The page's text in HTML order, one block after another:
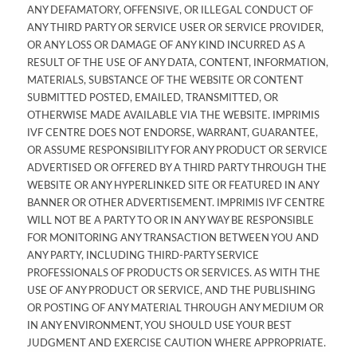
ANY DEFAMATORY, OFFENSIVE, OR ILLEGAL CONDUCT OF
ANY THIRD PARTY OR SERVICE USER OR SERVICE PROVIDER,
OR ANY LOSS OR DAMAGE OF ANY KIND INCURRED AS A
RESULT OF THE USE OF ANY DATA, CONTENT, INFORMATION,
MATERIALS, SUBSTANCE OF THE WEBSITE OR CONTENT
SUBMITTED POSTED, EMAILED, TRANSMITTED, OR
OTHERWISE MADE AVAILABLE VIA THE WEBSITE. IMPRIMIS
IVF CENTRE DOES NOT ENDORSE, WARRANT, GUARANTEE,
OR ASSUME RESPONSIBILITY FOR ANY PRODUCT OR SERVICE
ADVERTISED OR OFFERED BY A THIRD PARTY THROUGH THE
WEBSITE OR ANY HYPERLINKED SITE OR FEATURED IN ANY
BANNER OR OTHER ADVERTISEMENT. IMPRIMIS IVF CENTRE
WILL NOT BE A PARTY TO OR IN ANY WAY BE RESPONSIBLE
FOR MONITORING ANY TRANSACTION BETWEEN YOU AND
ANY PARTY, INCLUDING THIRD-PARTY SERVICE
PROFESSIONALS OF PRODUCTS OR SERVICES. AS WITH THE
USE OF ANY PRODUCT OR SERVICE, AND THE PUBLISHING
OR POSTING OF ANY MATERIAL THROUGH ANY MEDIUM OR
IN ANY ENVIRONMENT, YOU SHOULD USE YOUR BEST
JUDGMENT AND EXERCISE CAUTION WHERE APPROPRIATE.